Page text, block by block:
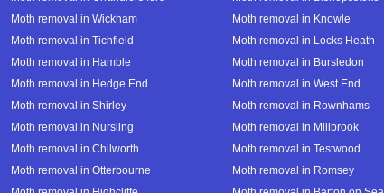
Moth removal in Wickham
Moth removal in Knowle
Moth removal in Tichfield
Moth removal in Locks Heath
Moth removal in Hamble
Moth removal in Bursledon
Moth removal in Hedge End
Moth removal in West End
Moth removal in Shirley
Moth removal in Rownhams
Moth removal in Nursling
Moth removal in Millbrook
Moth removal in Chilworth
Moth removal in Testwood
Moth removal in Otterbourne
Moth removal in Romsey